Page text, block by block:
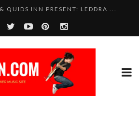
QUIDS INN PRESENT: LEDDRA ...